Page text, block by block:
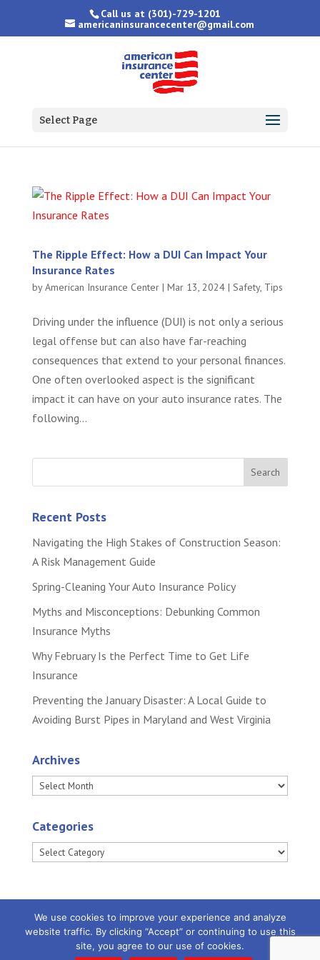
Call us at (301)-729-1201
americaninsurancecenter@gmail.com
Select Page
The Ripple Effect: How a DUI Can Impact Your
Insurance Rates
byAmerican Insurance Center| Mar 13, 2024| Safety, Tips
Driving under the influence (DUI) is not only a serious
legal offense but can also have far-reaching
consequences that extend to your personal finances.
One often overlooked aspect is the significant
impact it can have on your auto insurance rates. The
following...
Recent Posts
Navigating the High Stakes of Construction Season:
A Risk Management Guide
Spring-Cleaning Your Auto Insurance Policy
Myths and Misconceptions: Debunking Common
Insurance Myths
Why February Is the Perfect Time to Get Life
Insurance
Preventing the January Disaster: A Local Guide to
Avoiding Burst Pipes in Maryland and West Virginia
Archives
Archives
Categories
Categories
Powered byLittle Dog Social Media|Privacy
We use cookies to improve your experience and analyze
website traffic. By clicking “Accept” or continuing to use this
site, you agree to our use of cookies.